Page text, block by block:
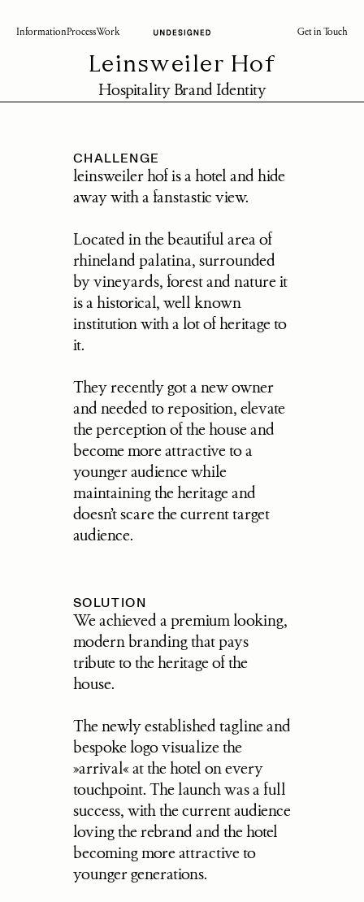
Information ProcessWork Get in Touch
Leinsweiler Hof
Hospitality Brand Identity
CHALLENGE
leinsweiler hof is a hotel and hide
away with a fanstastic view.
Located in the beautiful area of
rhineland palatina, surrounded
by vineyards, forest and nature it
is a historical, well known
institution with a lot of heritage to
it.
They recently got a new owner
and needed to reposition, elevate
the perception of the house and
become more attractive to a
younger audience while
maintaining the heritage and
doesn’t scare the current target
audience.
SOLUTION
We achieved a premium looking,
modern branding that pays
tribute to the heritage of the
house.
The newly established tagline and
bespoke logo visualize the
»arrival« at the hotel on every
touchpoint. The launch was a full
success, with the current audience
loving the rebrand and the hotel
becoming more attractive to
younger generations.